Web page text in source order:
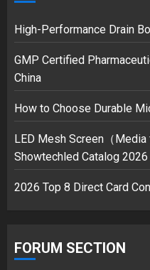
2
3
High-Performance Drain
GMP Certified
China
How to Choose Durable
LED Mesh Screen（
Showtechled Catalog 2026
2026 Top 8 Direct Card
FORUM SECTION